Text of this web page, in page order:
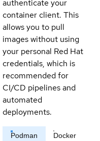
authenticate your
container client. This
allows you to pull
images without using
your personal Red Hat
credentials, which is
recommended for
CI/CD pipelines and
automated
deployments.
Podman Docker